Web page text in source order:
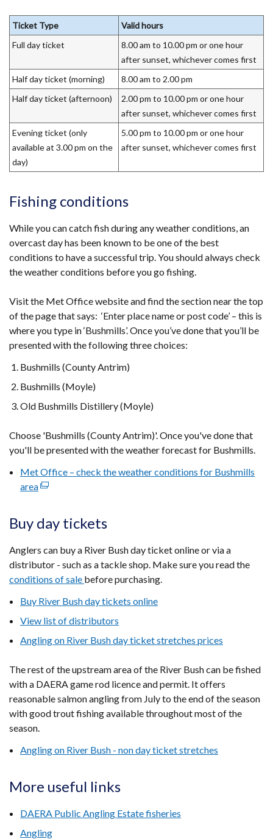
Ticket Type
Valid hours
Full day ticket
8.00 am to 10.00 pm or one hour
after sunset, whichever comes first
Half day ticket (morning)
8.00 am to 2.00 pm
Half day ticket (afternoon)
2.00 pm to 10.00 pm or one hour
after sunset, whichever comes first
Evening ticket (only
available at 3.00 pm on the
day)
5.00 pm to 10.00 pm or one hour
after sunset, whichever comes first
Fishing conditions
While you can catch fish during any weather conditions, an
overcast day has been known to be one of the best
conditions to have a successful trip. You should always check
the weather conditions before you go fishing.
Visit the Met Office website and find the section near the top
of the page that says: ‘Enter place name or post code’ – this is
where you type in ‘Bushmills’. Once you’ve done that you’ll be
presented with the following three choices:
Bushmills (County Antrim)
Bushmills (Moyle)
Old Bushmills Distillery (Moyle)
Choose 'Bushmills (County Antrim)'. Once you've done that
you'll be presented with the weather forecast for Bushmills.
Met Office – check the weather conditions for Bushmills
area(external
opens
in
new
window
tab)
Buy day tickets
Anglers can buy a River Bush day ticket online or via a
distributor - such as a tackle shop. Make sure you read the
conditions of sale before purchasing.
Buy River Bush day tickets online
View list of distributors
Angling on River Bush day ticket stretches prices
The rest of the upstream area of the River Bush can be fished
with a DAERA game rod licence and permit. It offers
reasonable salmon angling from July to the end of the season
with good trout fishing available throughout most of the
season.
Angling on River Bush - non day ticket stretches
More useful links
DAERA Public Angling Estate fisheries
Angling